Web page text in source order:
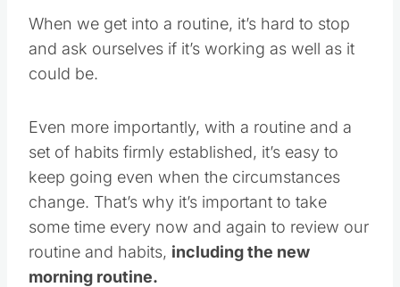
When we get into a routine, it’s hard to stop
and ask ourselves if it’s working as well as it
could be.
Even more importantly, with a routine and a
set of habits firmly established, it’s easy to
keep going even when the circumstances
change. That’s why it’s important to take
some time every now and again to review our
routine and habits, including the new
morning routine.